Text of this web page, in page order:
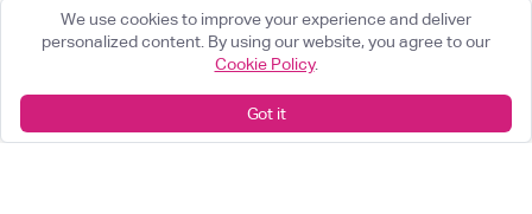
data differently in determining good consumer outcomes
and dive into critical MI that firms should be tracking and
acting on.
We use cookies to improve your experience and deliver
personalized content. By using our website, you agree to our
Cookie Policy.
Got it